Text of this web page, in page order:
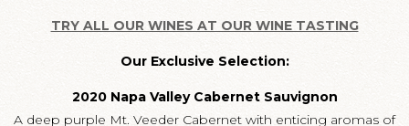
TRY ALL OUR WINES AT OUR WINE TASTING
Our Exclusive Selection:
2020 Napa Valley Cabernet Sauvignon
A deep purple Mt. Veeder Cabernet with enticing aromas of